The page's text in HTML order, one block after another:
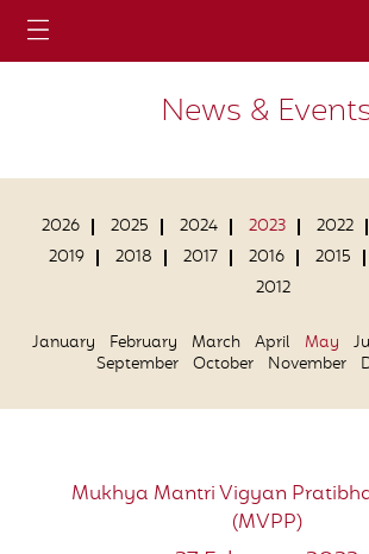
News &
2026 2025 2024 2023 2022
2019
2018 2017 2016 2015
2012
January February March April May
September October November
Mukhya Mantri Vigyan
(MVPP)